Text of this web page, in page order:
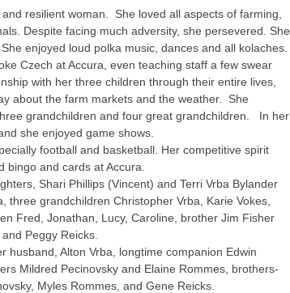
resilient woman. She loved all aspects of farming,
Despite facing much adversity, she persevered. She
enjoyed loud polka music, dances and all kolaches.
Czech at Accura, even teaching staff a few swear
with her three children through their entire lives,
about the farm markets and the weather. She
grandchildren and four great grandchildren. In her
she enjoyed game shows.
football and basketball. Her competitive spirit
bingo and cards at Accura.
Shari Phillips (Vincent) and Terri Vrba Bylander
three grandchildren Christopher Vrba, Karie Vokes,
Fred, Jonathan, Lucy, Caroline, brother Jim Fisher
Peggy Reicks.
husband, Alton Vrba, longtime companion Edwin
Mildred Pecinovsky and Elaine Rommes, brothers-
Myles Rommes, and Gene Reicks.